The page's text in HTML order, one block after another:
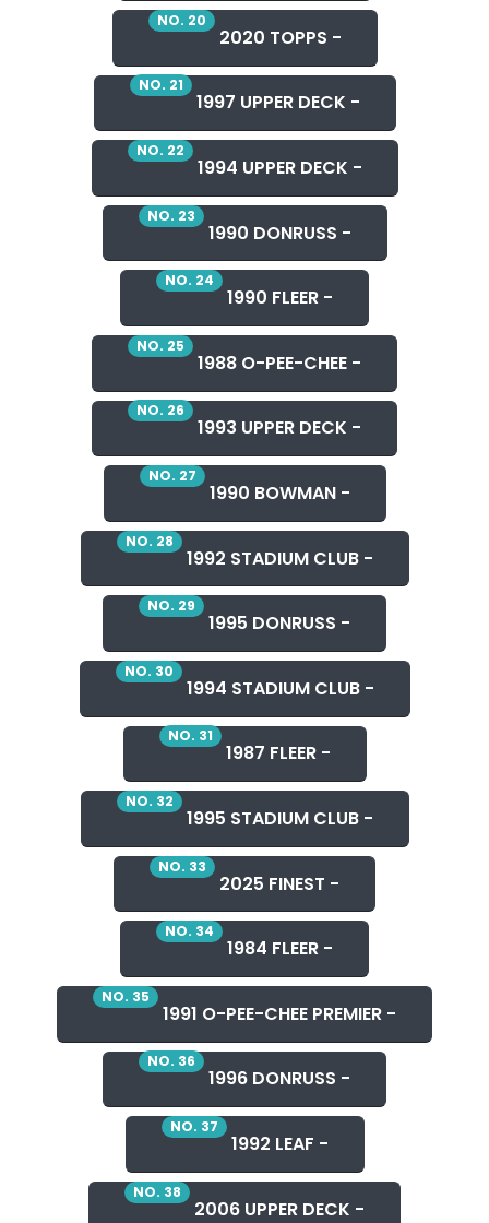
NO. 20
2020 TOPPS -
NO. 21
1997 UPPER DECK -
NO. 22
1994 UPPER DECK -
NO. 23
1990 DONRUSS -
NO. 24
1990 FLEER -
NO. 25
1988 O-PEE-CHEE -
NO. 26
1993 UPPER DECK -
NO. 27
1990 BOWMAN -
NO. 28
1992 STADIUM CLUB -
NO. 29
1995 DONRUSS -
NO. 30
1994 STADIUM CLUB -
NO. 31
1987 FLEER -
NO. 32
1995 STADIUM CLUB -
NO. 33
2025 FINEST -
NO. 34
1984 FLEER -
NO. 35
1991 O-PEE-CHEE PREMIER -
NO. 36
1996 DONRUSS -
NO. 37
1992 LEAF -
NO. 38
2006 UPPER DECK -